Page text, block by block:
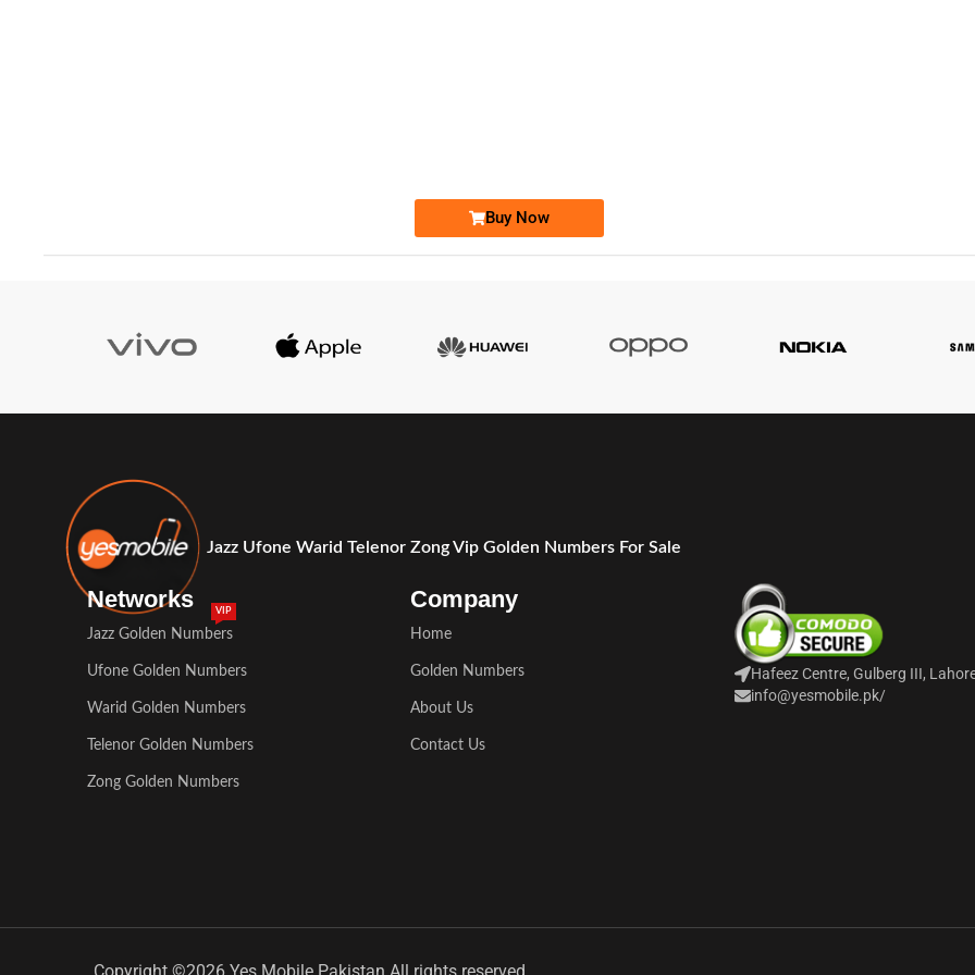
Buy Now
Jazz Ufone Warid Telenor Zong Vip Golden Numbers For Sale
Networks
Jazz Golden Numbers
VIP
Ufone Golden Numbers
Warid Golden Numbers
Telenor Golden Numbers
Zong Golden Numbers
Company
Home
Golden Numbers
About Us
Contact Us
Hafeez Centre, Gulberg III,
info@yesmobile.pk/